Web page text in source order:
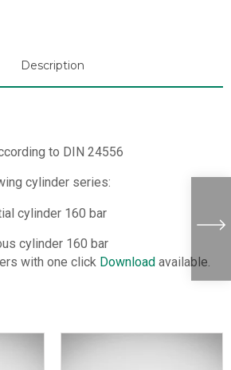
Description
to DIN 24556
cylinder series:
cylinder 160 bar
cylinder 160 bar
with one click Download available.